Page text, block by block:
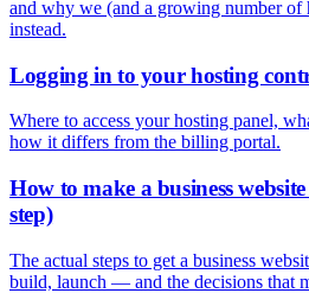
and why we (and a growing number of
instead.
Logging in to your hosting
Where to access your hosting panel,
how it differs from the billing portal.
How to make a business
step)
The actual steps to get a business
build, launch — and the decisions that